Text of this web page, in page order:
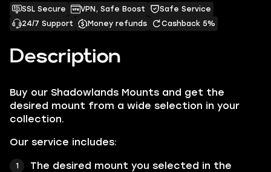
Description
Buy our Shadowlands Mounts and get the
desired mount from a wide selection in your
collection.
Our service includes:
The desired mount you selected in the
SSL Secure VPN, Safe Boost
Safe Service
24/7 Support
Money refunds Cashback 5%